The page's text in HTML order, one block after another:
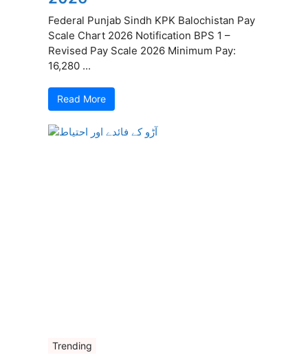
Federal Punjab Sindh KPK Balochistan Pay
Scale Chart 2026 Notification BPS 1 –
Revised Pay Scale 2026 Minimum Pay:
16,280 ...
Read More
Trending